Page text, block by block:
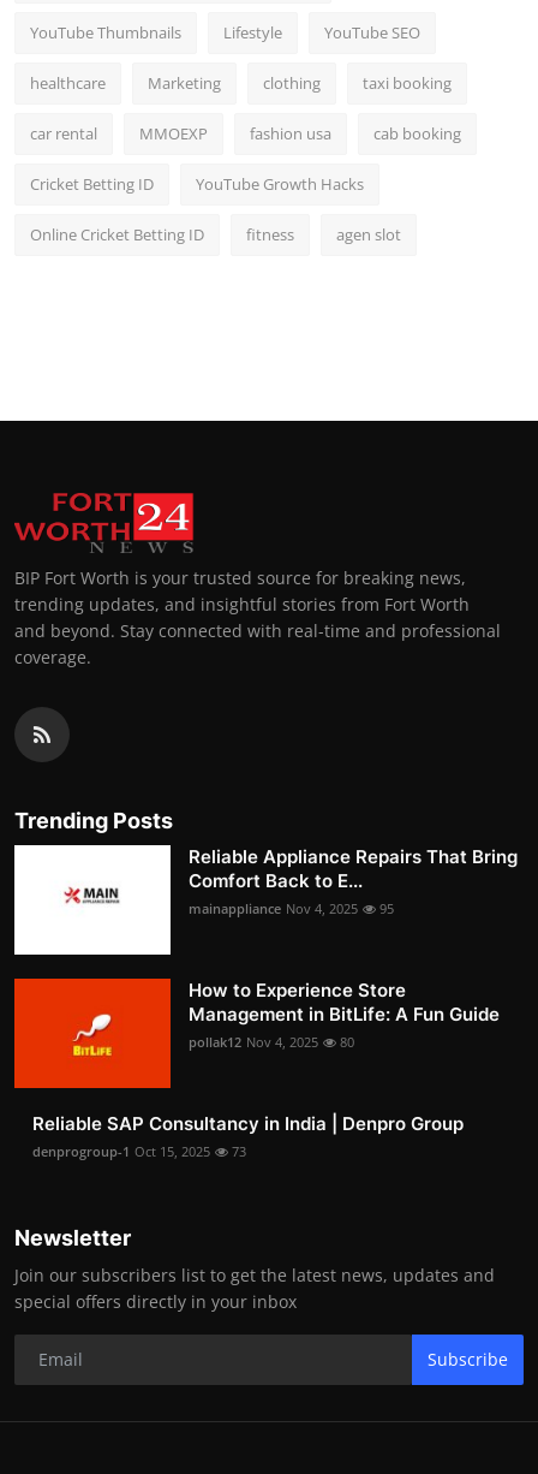
YouTube Thumbnails Lifestyle YouTube SEO
healthcare Marketing clothing taxi booking
car rental MMOEXP fashion usa cab booking
Cricket Betting ID YouTube Growth Hacks
Online Cricket Betting ID fitness agen slot
BIP Fort Worth is your trusted source for breaking news,
trending updates, and insightful stories from Fort Worth
and beyond. Stay connected with real-time and professional
coverage.
Trending Posts
Reliable Appliance Repairs That Bring
Comfort Back to E...
mainappliance Nov 4, 2025 95
How to Experience Store
Management in BitLife: A Fun Guide
pollak12 Nov 4, 2025 80
Reliable SAP Consultancy in India | Denpro Group
denprogroup-1 Oct 15, 2025 73
Newsletter
Join our subscribers list to get the latest news, updates and
special offers directly in your inbox
Subscribe